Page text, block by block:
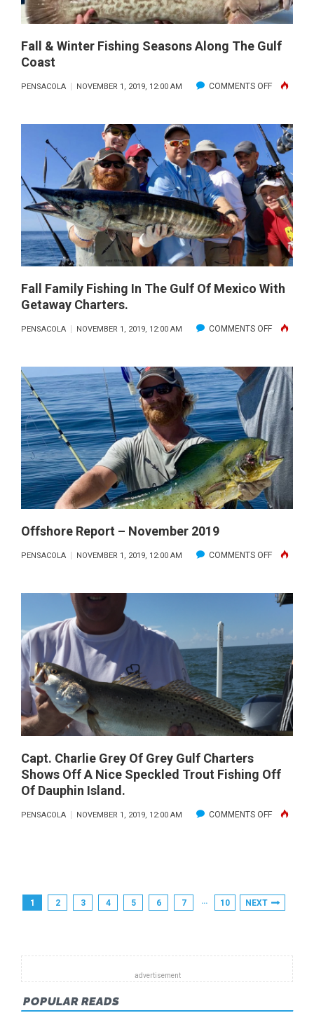
Fall & Winter Fishing Seasons Along The Gulf
Coast
PENSACOLA NOVEMBER 1, 2019, 12:00 AM COMMENTS OFFON
&
WINTER
FISHING
SEASONS
ALONG
THE
GULF
COAST
Fall Family Fishing In The Gulf Of Mexico With
Getaway Charters.
PENSACOLA NOVEMBER 1, 2019, 12:00 AM COMMENTS OFFON
FAMILY
FISHING
IN
THE
GULF
OF
MEXICO
GETAWAY
Offshore Report – November 2019
PENSACOLA NOVEMBER 1, 2019, 12:00 AM COMMENTS OFFON
REPORT
2019
Capt. Charlie Grey Of Grey Gulf Charters
Shows Off A Nice Speckled Trout Fishing Off
Of Dauphin Island.
PENSACOLA NOVEMBER 1, 2019, 12:00 AM COMMENTS OFFON
GREY
SHOWS
NICE
Posts
1 2 3 4 5 6 7 … 10 NEXT
POPULAR READS